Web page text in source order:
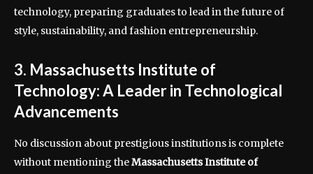
technology, preparing graduates to lead in the future of
style, sustainability, and fashion entrepreneurship.
3. Massachusetts Institute of
Technology: A Leader in Technological
Advancements
No discussion about prestigious institutions is complete
without mentioning theMassachusetts Institute of